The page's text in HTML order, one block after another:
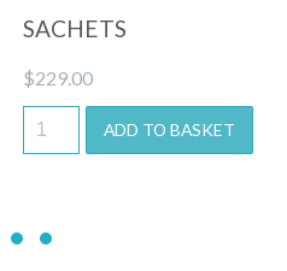
SACHETS
$229.00
ADD TO BASKET